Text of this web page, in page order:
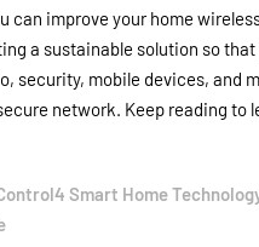
can improve your home
a sustainable solution so that
security, mobile devices, and
network. Keep reading to
Smart Home